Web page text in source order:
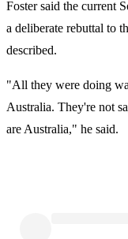
Foster said the current
a deliberate rebuttal to
described.
"All they were doing
Australia. They're not
are Australia," he said.